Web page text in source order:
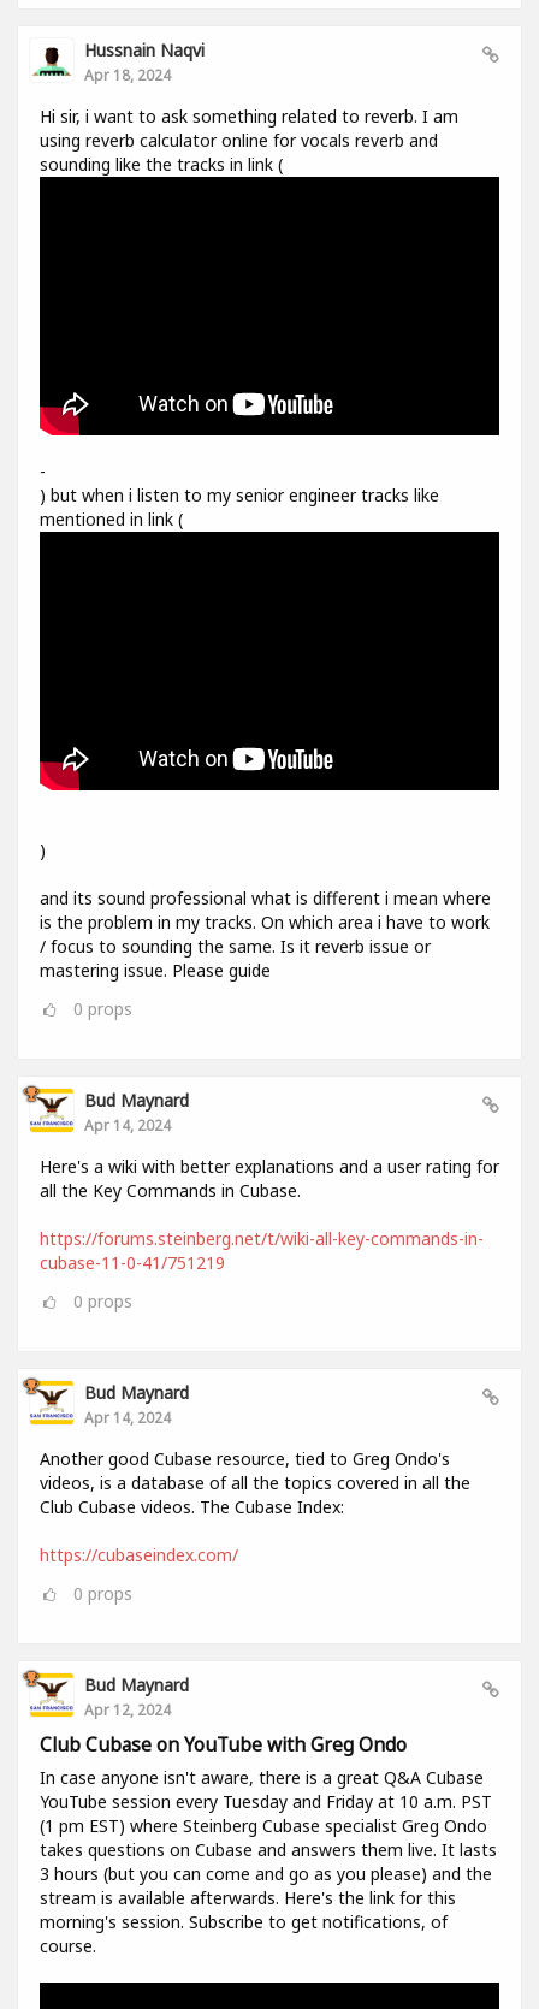
Hussnain Naqvi
Apr 18, 2024
Hi sir, i want to ask something related to reverb. I am
using reverb calculator online for vocals reverb and
sounding like the tracks in link (
-
) but when i listen to my senior engineer tracks like
mentioned in link (
)
and its sound professional what is different i mean where
is the problem in my tracks. On which area i have to work
/ focus to sounding the same. Is it reverb issue or
mastering issue. Please guide
0 props
Bud Maynard
Apr 14, 2024
Here's a wiki with better explanations and a user rating for
all the Key Commands in Cubase.
https://forums.steinberg.net/t/wiki-all-key-commands-in-
cubase-11-0-41/751219
0 props
Bud Maynard
Apr 14, 2024
Another good Cubase resource, tied to Greg Ondo's
videos, is a database of all the topics covered in all the
Club Cubase videos. The Cubase Index:
https://cubaseindex.com/
0 props
Bud Maynard
Apr 12, 2024
Club Cubase on YouTube with Greg Ondo
In case anyone isn't aware, there is a great Q&A Cubase
YouTube session every Tuesday and Friday at 10 a.m. PST
(1 pm EST) where Steinberg Cubase specialist Greg Ondo
takes questions on Cubase and answers them live. It lasts
3 hours (but you can come and go as you please) and the
stream is available afterwards. Here's the link for this
morning's session. Subscribe to get notifications, of
course.